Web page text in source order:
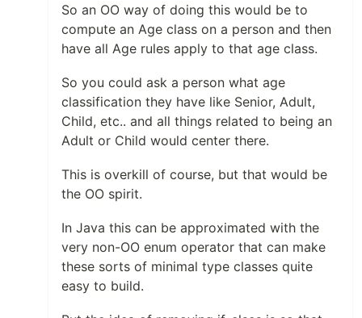
So an OO way of doing this would be to
compute an Age class on a person and then
have all Age rules apply to that age class.
So you could ask a person what age
classification they have like Senior, Adult,
Child, etc.. and all things related to being an
Adult or Child would center there.
This is overkill of course, but that would be
the OO spirit.
In Java this can be approximated with the
very non-OO enum operator that can make
these sorts of minimal type classes quite
easy to build.